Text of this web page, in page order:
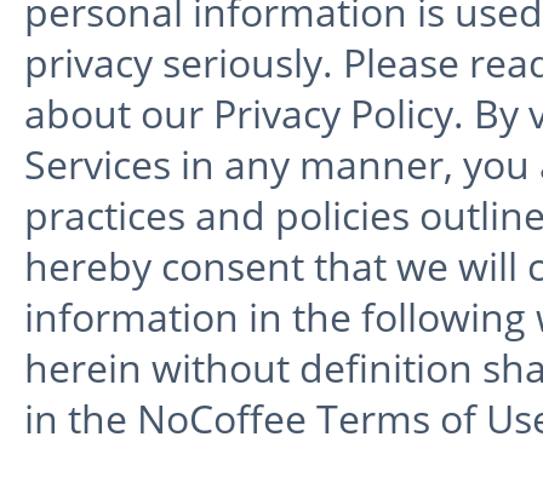
personal information is
privacy seriously. Please
about our Privacy Policy.
Services in any manner,
practices and policies
hereby consent that we will
information in the following
herein without definition
in the NoCoffee Terms of